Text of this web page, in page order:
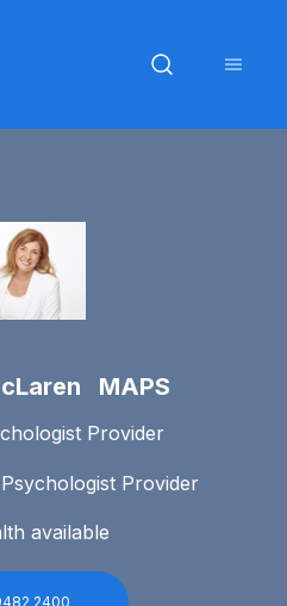
MAPS
Provider
Provider
available
2400